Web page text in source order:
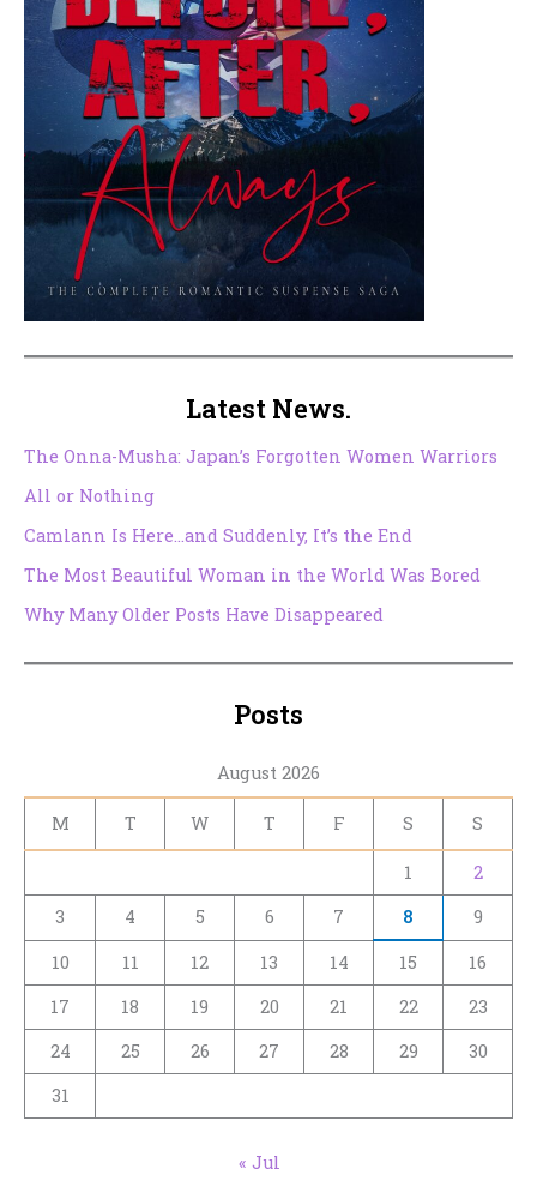
Latest News.
The Onna-Musha: Japan’s Forgotten Women Warriors
All or Nothing
Camlann Is Here…and Suddenly, It’s the End
The Most Beautiful Woman in the World Was Bored
Why Many Older Posts Have Disappeared
Posts
August 2026
M T W T F S S
1
2
3
4 5 6 7 8
9
10
11 12 13 14 15
16
17
18 19 20 21 22
23
24
25 26 27 28 29
30
31
« Jul